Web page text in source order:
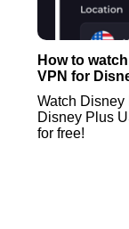
How to
VPN for
Watch Disney
Disney Plus
for free!